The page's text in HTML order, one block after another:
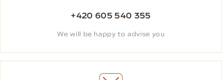
+420 605 540 355
We will be happy to advise you